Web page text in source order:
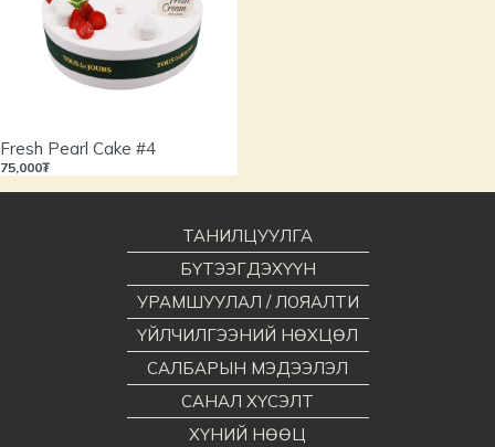
Fresh Pearl Cake #4
75,000₮
ТАНИЛЦУУЛГА
БҮТЭЭГДЭХҮҮН
УРАМШУУЛАЛ / ЛОЯАЛТИ
ҮЙЛЧИЛГЭЭНИЙ НӨХЦӨЛ
САЛБАРЫН МЭДЭЭЛЭЛ
САНАЛ ХҮСЭЛТ
ХҮНИЙ НӨӨЦ